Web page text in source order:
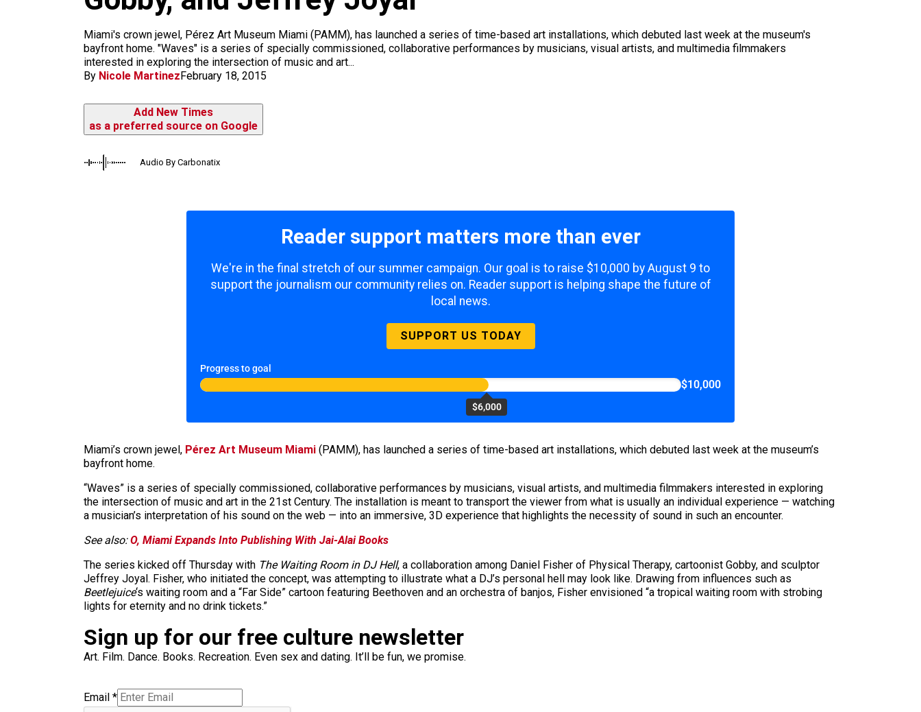
Miami's crown jewel, Pérez Art Museum Miami (PAMM), has launched a series of time-based art installations, which debuted last week at the museum's
bayfront home. "Waves" is a series of specially commissioned, collaborative performances by musicians, visual artists, and multimedia filmmakers
interested in exploring the intersection of music and art...
By Nicole MartinezFebruary 18, 2015
Add New Times
as a preferred source on Google
Audio By Carbonatix
Reader support matters more than ever
We're in the final stretch of our summer campaign. Our goal is to raise $10,000 by August 9 to
support the journalism our community relies on. Reader support is helping shape the future of
local news.
SUPPORT US TODAY
Progress to goal
$6,000
$10,000
Miami’s crown jewel, Pérez Art Museum Miami (PAMM), has launched a series of time-based art installations, which debuted last week at the museum’s
bayfront home.
“Waves” is a series of specially commissioned, collaborative performances by musicians, visual artists, and multimedia filmmakers interested in exploring
the intersection of music and art in the 21st Century. The installation is meant to transport the viewer from what is usually an individual experience — watching
a musician’s interpretation of his sound on the web — into an immersive, 3D experience that highlights the necessity of sound in such an encounter.
See also:O, Miami Expands Into Publishing With Jai-Alai Books
The series kicked off Thursday with The Waiting Room in DJ Hell, a collaboration among Daniel Fisher of Physical Therapy, cartoonist Gobby, and sculptor
Jeffrey Joyal. Fisher, who initiated the concept, was attempting to illustrate what a DJ’s personal hell may look like. Drawing from influences such as
Beetlejuice‘s waiting room and a “Far Side” cartoon featuring Beethoven and an orchestra of banjos, Fisher envisioned “a tropical waiting room with strobing
lights for eternity and no drink tickets.”
Sign up for our free culture newsletter
Art. Film. Dance. Books. Recreation. Even sex and dating. It’ll be fun, we promise.
Email *